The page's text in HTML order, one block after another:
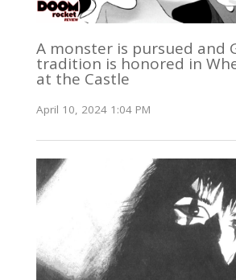
A monster is pursued and
tradition is honored in
at the Castle
April 10, 2024 1:04 PM